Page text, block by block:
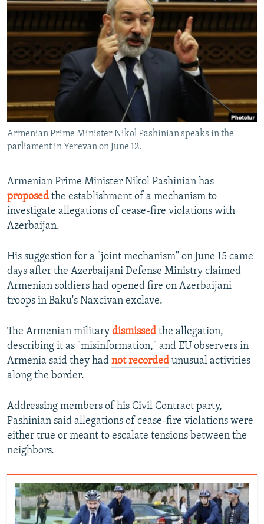
SHARE TIPS SECURELY
BYPASS BLOCKING
ABOUT RFE/RL
Subscribe
FOLLOW US
All RFE/RL sites
Armenian Prime Minister Nikol Pashinian speaks in the
parliament in Yerevan on June 12.
Armenian Prime Minister Nikol Pashinian has
proposed the establishment of a mechanism to
investigate allegations of cease-fire violations with
Azerbaijan.
His suggestion for a "joint mechanism" on June 15 came
days after the Azerbaijani Defense Ministry claimed
Armenian soldiers had opened fire on Azerbaijani
troops in Baku's Naxcivan exclave.
The Armenian military dismissed the allegation,
describing it as "misinformation," and EU observers in
Armenia said they had not recorded unusual activities
along the border.
Addressing members of his Civil Contract party,
Pashinian said allegations of cease-fire violations were
either true or meant to escalate tensions between the
neighbors.